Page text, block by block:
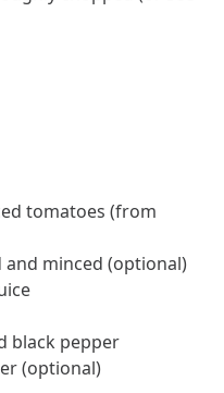
our unique approach
habits—empowering
naturally reduce health
Health Journeys
for health plans by reducing
members. By identifying an
Leadership
tomatoes (from
and minced (optional)
black pepper
(optional)